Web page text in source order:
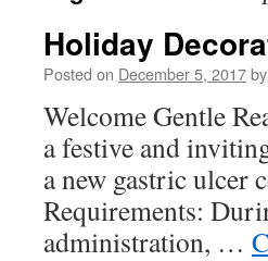
Holiday
Posted on December 5, 2017by
Welcome Gentle
a festive and
a new gastric
Requirements:
administration, …